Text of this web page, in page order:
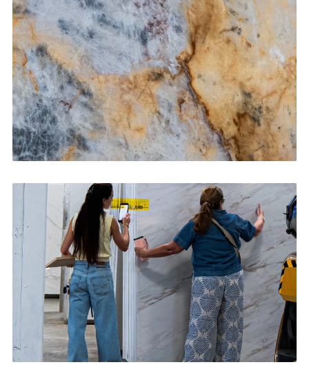
CONTACT US→
Bathroom Vanities
CONTACT US →